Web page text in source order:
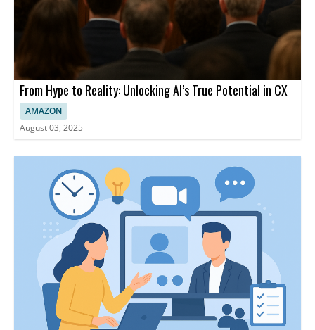
From Hype to Reality: Unlocking AI’s True Potential in CX
AMAZON
August 03, 2025